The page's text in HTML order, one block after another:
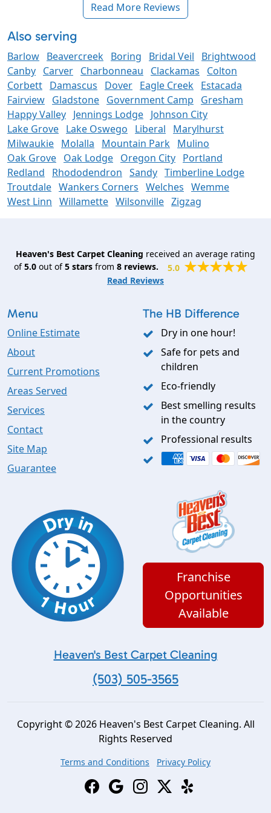
Read More Reviews
Also serving
Barlow Beavercreek Boring Bridal Veil
Brightwood
Canby Carver Charbonneau Clackamas
Colton
Corbett Damascus Dover Eagle Creek Estacada
Fairview Gladstone Government Camp
Gresham
Happy Valley Jennings Lodge Johnson City
Lake Grove Lake Oswego Liberal
Marylhurst
Milwaukie Molalla Mountain Park Mulino
Oak Grove Oak Lodge Oregon City Portland
Redland
Rhododendron Sandy Timberline Lodge
Troutdale Wankers Corners Welches Wemme
West Linn Willamette Wilsonville Zigzag
Heaven's Best Carpet Cleaning received an average rating
of5.0out of5starsfrom 8reviews.
5.0
Read Reviews
Menu
Online Estimate
About
Current Promotions
Areas Served
Services
Contact
Site Map
Guarantee
The HB Difference
Dry in one hour!
Safe for pets and
children
Eco-friendly
Best smelling results
in the country
Professional results
Franchise
Opportunities
Available
Heaven's Best Carpet Cleaning
(503) 505-3565
Copyright © 2026 Heaven's Best Carpet Cleaning. All
Rights Reserved
Terms and Conditions Privacy Policy